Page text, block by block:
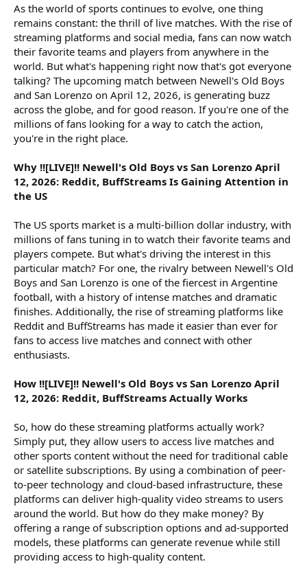
As the world of sports continues to evolve, one thing
remains constant: the thrill of live matches. With the rise of
streaming platforms and social media, fans can now watch
their favorite teams and players from anywhere in the
world. But what's happening right now that's got everyone
talking? The upcoming match between Newell's Old Boys
and San Lorenzo on April 12, 2026, is generating buzz
across the globe, and for good reason. If you're one of the
millions of fans looking for a way to catch the action,
you're in the right place.
Why !![LIVE]!! Newell's Old Boys vs San Lorenzo April
12, 2026: Reddit, BuffStreams Is Gaining Attention in
the US
The US sports market is a multi-billion dollar industry, with
millions of fans tuning in to watch their favorite teams and
players compete. But what's driving the interest in this
particular match? For one, the rivalry between Newell's Old
Boys and San Lorenzo is one of the fiercest in Argentine
football, with a history of intense matches and dramatic
finishes. Additionally, the rise of streaming platforms like
Reddit and BuffStreams has made it easier than ever for
fans to access live matches and connect with other
enthusiasts.
How !![LIVE]!! Newell's Old Boys vs San Lorenzo April
12, 2026: Reddit, BuffStreams Actually Works
So, how do these streaming platforms actually work?
Simply put, they allow users to access live matches and
other sports content without the need for traditional cable
or satellite subscriptions. By using a combination of peer-
to-peer technology and cloud-based infrastructure, these
platforms can deliver high-quality video streams to users
around the world. But how do they make money? By
offering a range of subscription options and ad-supported
models, these platforms can generate revenue while still
providing access to high-quality content.